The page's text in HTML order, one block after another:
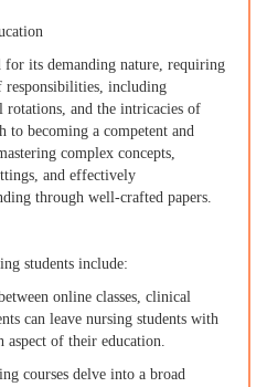
for its demanding nature, requiring
responsibilities, including
and the intricacies of
to becoming a competent and
complex concepts,
and effectively
through well-crafted papers.
students include:
online classes, clinical
can leave nursing students with
aspect of their education.
courses delve into a broad